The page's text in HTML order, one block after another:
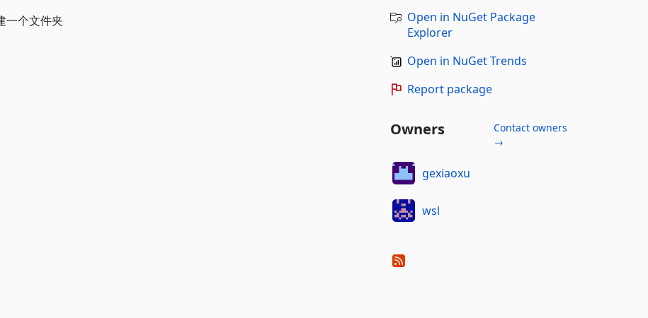
一个文件夹
Open in NuGet Package
Explorer
Open in NuGet Trends
Report package
Owners
Contact owners
→
gexiaoxu
wsl